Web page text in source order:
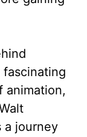
fascinating
animation,
a journey